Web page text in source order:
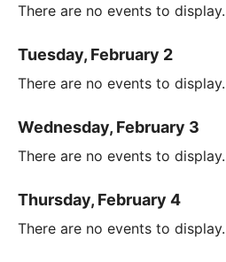
There are no events to display.
Tuesday, February 2
There are no events to display.
Wednesday, February 3
There are no events to display.
Thursday, February 4
There are no events to display.